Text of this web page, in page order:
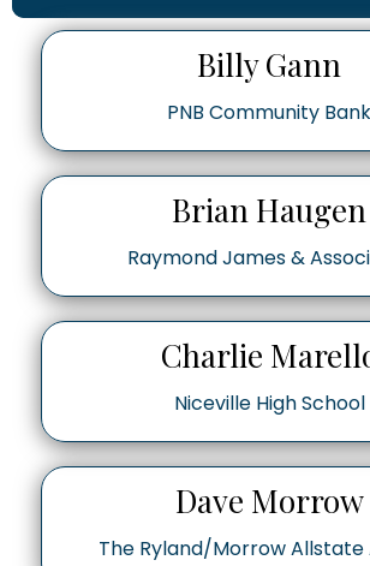
Billy Gann
PNB Community Bank
Brian Haugen
Raymond James &
Charlie
Niceville High School
Dave Morrow
The Ryland/Morrow Allstate